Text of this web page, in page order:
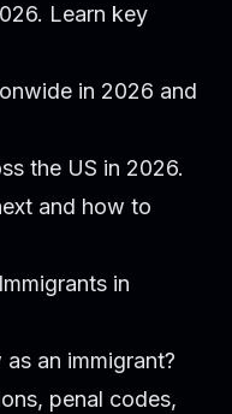
Learn key
in 2026 and
the US in 2026.
and how to
in
an immigrant?
penal codes,